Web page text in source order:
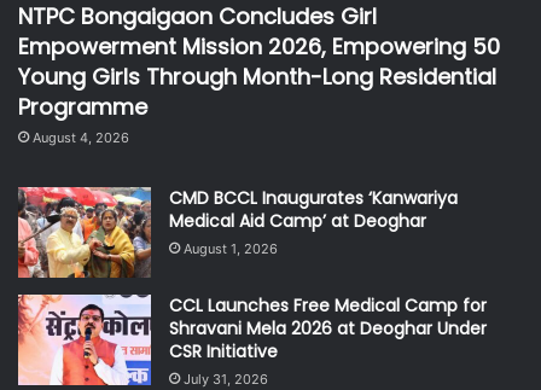
NTPC Bongaigaon Concludes Girl
Empowerment Mission 2026, Empowering 50
Young Girls Through Month-Long Residential
Programme
August 4, 2026
CMD BCCL Inaugurates ‘Kanwariya
Medical Aid Camp’ at Deoghar
August 1, 2026
CCL Launches Free Medical Camp for
Shravani Mela 2026 at Deoghar Under
CSR Initiative
July 31, 2026